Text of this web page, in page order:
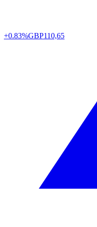
+0.83%GBP110,65